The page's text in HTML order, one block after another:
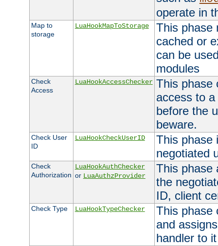
operate in
Map to
storage
LuaHookMapToStorage
This phase
cached or
can be
modules
Check
Access
LuaHookAccessChecker This phase
access to
before the
beware.
Check User
ID
LuaHookCheckUserID
This phase
negotiated
Check
Authorization
LuaHookAuthChecker
or LuaAuthzProvider
This phase
the
ID, client
Check Type LuaHookTypeChecker
This phase
and
handler to it